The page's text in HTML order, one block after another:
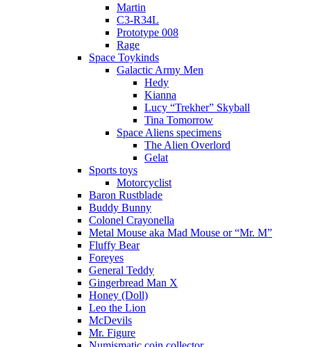
Martin
C3-R34L
Prototype 008
Rage
Space Toykinds
Galactic Army Men
Hedy
Kianna
Lucy “Trekher” Skyball
Tina Tomorrow
Space Aliens specimens
The Alien Overlord
Gelat
Sports toys
Motorcyclist
Baron Rustblade
Buddy Bunny
Colonel Crayonella
Metal Mouse aka Mad Mouse or “Mr. M”
Fluffy Bear
Foreyes
General Teddy
Gingerbread Man X
Honey (Doll)
Leo the Lion
McDevils
Mr. Figure